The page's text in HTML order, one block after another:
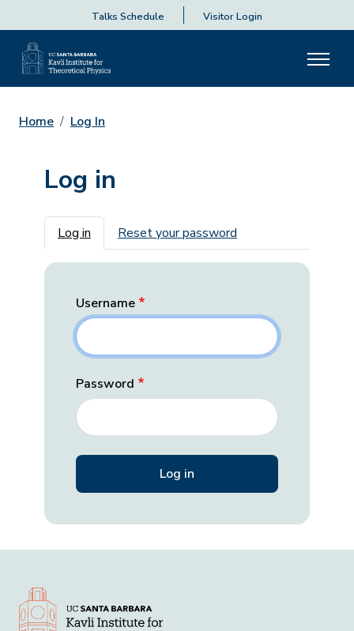
Talks Schedule Visitor Login
Home Log In
Log in
Primary tabs
Log in Reset your password
Username
Password